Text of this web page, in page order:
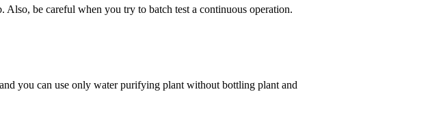
be careful when you try to batch test a continuous operation.
you can use only water purifying plant without bottling plant and